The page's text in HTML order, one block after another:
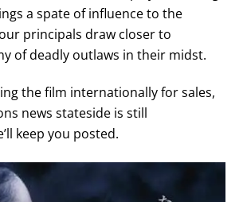
a spate of influence to the
principals draw closer to
of deadly outlaws in their midst.
the film internationally for sales,
news stateside is still
keep you posted.